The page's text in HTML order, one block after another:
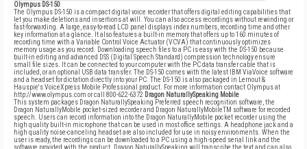
Olympus DS-150
The Olympus DS-150 is a compact digital voice recorder that offers digital editing capabilities that
let you make deletions and insertions at will. You can also access recordings without rewinding or
fast-forwarding. A large, easy-to-read LCD panel displays index numbers, recording time and other
key information at a glance. It also features a built-in memory that offers up to 160 minutes of
recording time with a Variable Control Voice Actuator (VCVA) that continuously optimizes
memory usage as you record. Downloading speech files to a PC is easy with the DS-150 because
built-in editing and advanced DSS (Digital Speech Standard) compression technology ensure
small file sizes. It can be connected to your computer with the PC data transfer cable that is
included, or an optional USB data transfer. The DS-150 comes with the latest IBM ViaVoice software
and a headset for dictation directly into your PC. The DS-150 is also packaged in Lernout &
Hauspie's VoiceXpress Mobile Professional product. For more information contact Olympus at
http://www.olympus.com or call 800-622-6372 Dragon NaturallySpeaking Mobile
This system packages Dragon NaturallySpeaking Preferred speech recognition software, the
Dragon NaturallyMobile pocket-sized recorder and Dragon NaturallyMobileTM software for recorded
speech. Users can record information into the Dragon NaturallyMobile pocket recorder using the
high quality built-in microphone that can be used in most office settings. A headphone jack and a
high quality noise-canceling headset are also included for use in noisy environments. When the
user is ready, the recordings can be downloaded to a PC using a high-speed serial link and the
software provided with the product. Dragon NaturallySpeaking will transcribe the text and can also